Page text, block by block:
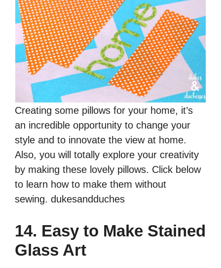
Creating some pillows for your home, it’s
an incredible opportunity to change your
style and to innovate the view at home.
Also, you will totally explore your creativity
by making these lovely pillows. Click below
to learn how to make them without
sewing. dukesandduches
14. Easy to Make Stained
Glass Art